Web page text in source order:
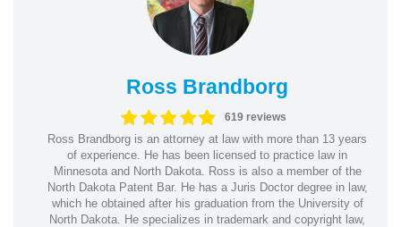
Ross Brandborg
619 reviews
Ross Brandborg is an attorney at law with more than 13 years
of experience. He has been licensed to practice law in
Minnesota and North Dakota. Ross is also a member of the
North Dakota Patent Bar. He has a Juris Doctor degree in law,
which he obtained after his graduation from the University of
North Dakota. He specializes in trademark and copyright law,